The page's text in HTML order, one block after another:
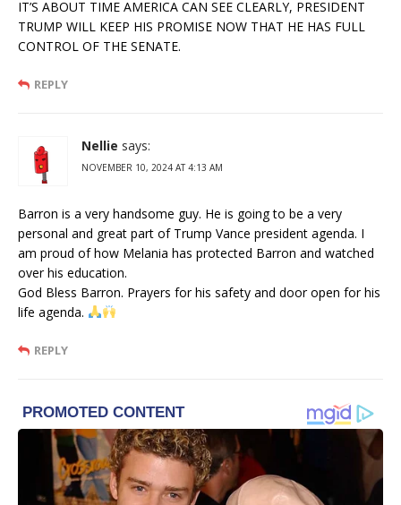
IT’S ABOUT TIME AMERICA CAN SEE CLEARLY, PRESIDENT
TRUMP WILL KEEP HIS PROMISE NOW THAT HE HAS FULL
CONTROL OF THE SENATE.
REPLY
Nellie says:
NOVEMBER 10, 2024 AT 4:13 AM
Barron is a very handsome guy. He is going to be a very
personal and great part of Trump Vance president agenda. I
am proud of how Melania has protected Barron and watched
over his education.
God Bless Barron. Prayers for his safety and door open for his
life agenda.
REPLY